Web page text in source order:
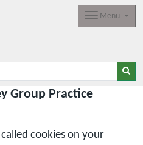
Group Practice
cookies on your
Menu